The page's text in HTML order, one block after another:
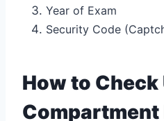
Year of Exam
Security Code
How to Check
Compartment